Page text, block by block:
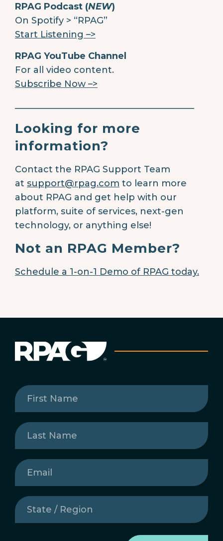
RPAG Podcast (NEW)
On Spotify > “RPAG”
Start Listening –>
RPAG YouTube Channel
For all video content.
Subscribe Now –>
________________________________________
Looking for more
information?
Contact the RPAG Support Team
at support@rpag.com to learn more
about RPAG and get help with our
platform, suite of services, next-gen
technology, or anything else!
Not an RPAG Member?
Schedule a 1-on-1 Demo of RPAG today.
First
Name(Required)
Last
Name(Required)
Email
State
/
Region(Required)